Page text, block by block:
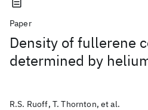
Paper
Density of fullerene
determined by
R.S. Ruoff, T. Thornton, et al.